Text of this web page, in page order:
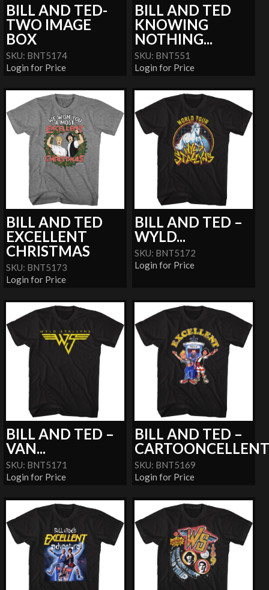
BILL AND TED-
TWO IMAGE
BOX
SKU: BNT5174
Login for Price
BILL AND TED
KNOWING
NOTHING...
SKU: BNT551
Login for Price
BILL AND TED
EXCELLENT
CHRISTMAS
SKU: BNT5173
Login for Price
BILL AND TED –
WYLD...
SKU: BNT5172
Login for Price
BILL AND TED –
VAN...
SKU: BNT5171
Login for Price
BILL AND TED –
SKU: BNT5169
Login for Price